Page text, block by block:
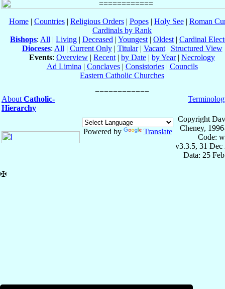
Home| Countries| Religious Orders| Popes| Holy See| Roman
Cardinals by Rank
Bishops: All | Living | Deceased | Youngest | Oldest | Cardinal
Dioceses: All | Current Only| Titular| Vacant| Structured View
Events: Overview | Recent | by Date | by Year| Necrology
Ad Limina | Conclaves| Consistories| Councils
Eastern Catholic Churches
About Catholic-
Hierarchy
Powered by Translate
Copyright
Cheney,
Code:
v3.3.5, 31 Dec
Data: 25
✠